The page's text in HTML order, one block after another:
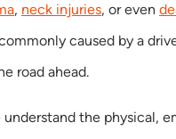
, neck injuries, or even
caused by a
road ahead.
understand the physical,